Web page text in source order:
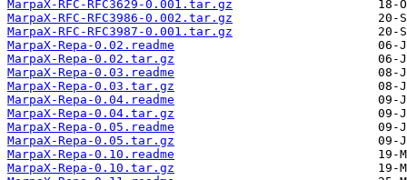
MarpaX-RFC-RFC3629-0.001.tar.gz
MarpaX-RFC-RFC3986-0.002.tar.gz
MarpaX-RFC-RFC3987-0.001.tar.gz
MarpaX-Repa-0.02.readme
MarpaX-Repa-0.02.tar.gz
MarpaX-Repa-0.03.readme
MarpaX-Repa-0.03.tar.gz
MarpaX-Repa-0.04.readme
MarpaX-Repa-0.04.tar.gz
MarpaX-Repa-0.05.readme
MarpaX-Repa-0.05.tar.gz
MarpaX-Repa-0.10.readme
MarpaX-Repa-0.10.tar.gz